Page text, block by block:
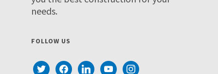
needs.
FOLLOW US
twitterfacebooklinkedinyoutubeinstagram